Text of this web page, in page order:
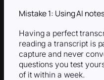
Mistake 1: Using AI
Having a perfect
reading a transcript is
capture and never
questions you test
of it within a week.